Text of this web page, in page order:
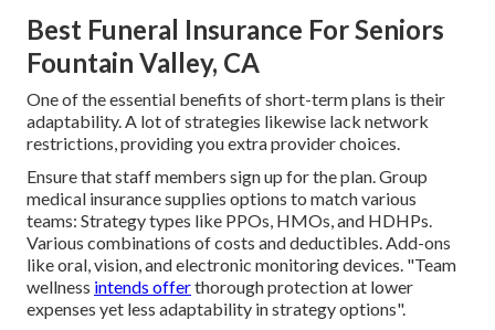
Best Funeral Insurance For Seniors
Fountain Valley, CA
One of the essential benefits of short-term plans is their
adaptability. A lot of strategies likewise lack network
restrictions, providing you extra provider choices.
Ensure that staff members sign up for the plan. Group
medical insurance supplies options to match various
teams: Strategy types like PPOs, HMOs, and HDHPs.
Various combinations of costs and deductibles. Add-ons
like oral, vision, and electronic monitoring devices. "Team
wellness intends offerthorough protection at lower
expenses yet less adaptability in strategy options".